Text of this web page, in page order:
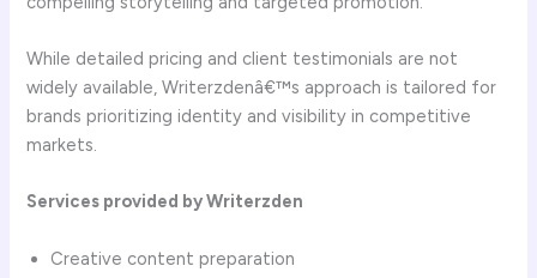
While detailed pricing and client testimonials are not
widely available, Writerzdenâ€™s approach is tailored for
brands prioritizing identity and visibility in competitive
markets.
Services provided by Writerzden
Creative content preparation